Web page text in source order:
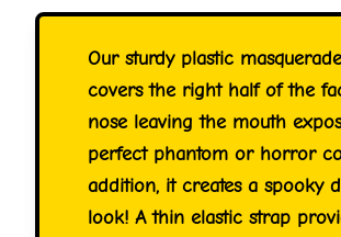
Our sturdy plastic
covers the right half of the
nose leaving the mouth
perfect phantom or horror
addition, it creates a spooky
look! A thin elastic strap